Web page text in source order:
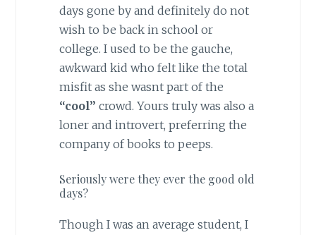
days gone by and definitely do not
wish to be back in school or
college. I used to be the gauche,
awkward kid who felt like the total
misfit as she wasnt part of the
“cool” crowd. Yours truly was also a
loner and introvert, preferring the
company of books to peeps.
Seriously were they ever the good old
days?
Though I was an average student, I